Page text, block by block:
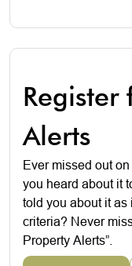
Register
Alerts
Ever missed out
you heard about it
told you about it
criteria? Never
Property Alerts”.